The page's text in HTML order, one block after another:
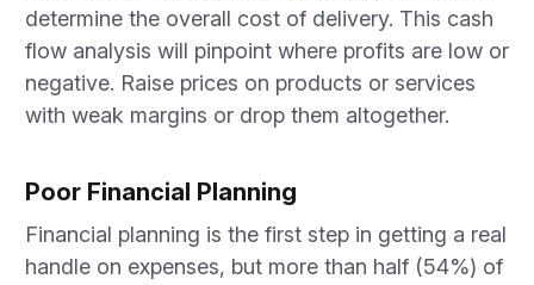
determine the overall cost of delivery. This cash
flow analysis will pinpoint where profits are low or
negative. Raise prices on products or services
with weak margins or drop them altogether.
Poor Financial Planning
Financial planning is the first step in getting a real
handle on expenses, but more than half (54%) of